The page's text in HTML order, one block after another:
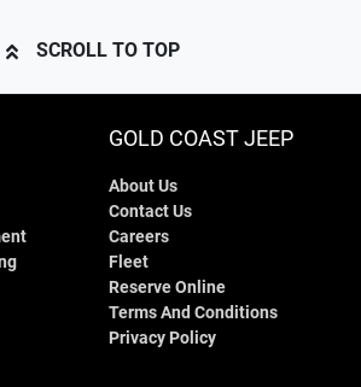
SCROLL TO TOP
GOLD COAST JEEP
About Us
Contact Us
Careers
Fleet
Reserve Online
Terms And Conditions
Privacy Policy